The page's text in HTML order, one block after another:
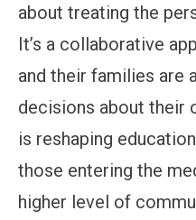
about treating the
It’s a collaborative
and their families are
decisions about their
is reshaping
those entering the
higher level of